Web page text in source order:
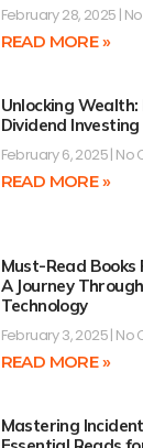
February 28, 2025
READ MORE »
Unlocking
Dividend
February 6, 2025 No
READ MORE »
Must-Read
A Journey
Technology
February 3, 2025 No
READ MORE »
Mastering